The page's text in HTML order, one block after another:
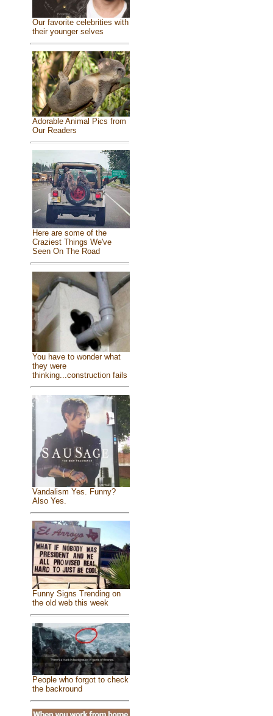
Our favorite celebrities with
their younger selves
Adorable Animal Pics from
Our Readers
Here are some of the
Craziest Things We've
Seen On The Road
You have to wonder what
they were
thinking...construction fails
Vandalism Yes. Funny?
Also Yes.
Funny Signs Trending on
the old web this week
People who forgot to check
the backround